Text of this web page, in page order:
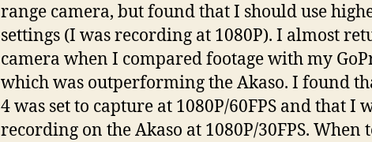
range camera, but found that I should use
settings (I was recording at 1080P). I almost
camera when I compared footage with my
which was outperforming the Akaso. I found
4 was set to capture at 1080P/60FPS and that I
recording on the Akaso at 1080P/30FPS. When